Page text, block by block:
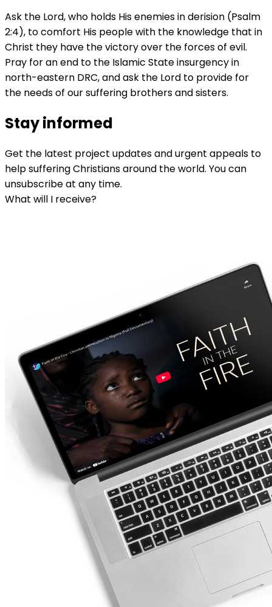
Ask the Lord, who holds His enemies in derision (Psalm
2:4), to comfort His people with the knowledge that in
Christ they have the victory over the forces of evil.
Pray for an end to the Islamic State insurgency in
north-eastern DRC, and ask the Lord to provide for
the needs of our suffering brothers and sisters.
Stay informed
Get the latest project updates and urgent appeals to
help suffering Christians around the world. You can
unsubscribe at any time.
What will I receive?